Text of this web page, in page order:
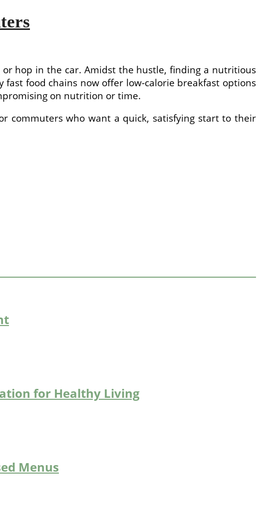
hop in the car. Amidst the hustle, finding a nutritious
food chains now offer low-calorie breakfast options
on nutrition or time.
commuters who want a quick, satisfying start to their
for Healthy Living
Menus